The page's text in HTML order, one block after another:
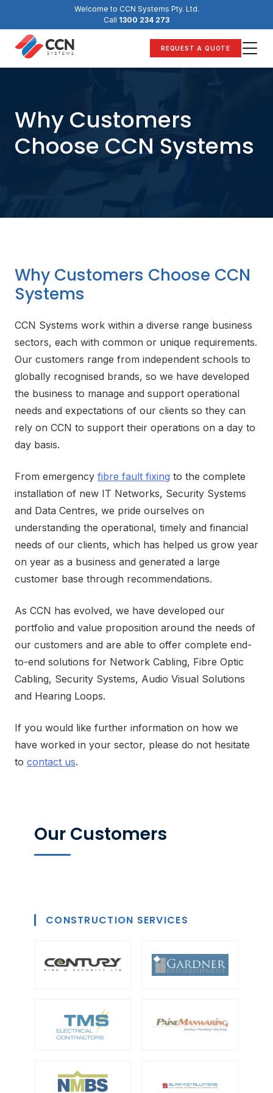
content
Welcome to CCN Systems Pty. Ltd.
Call 1300 234 273
REQUEST A QUOTE
Why Customers
Choose CCN Systems
Why Customers Choose CCN
Systems
CCN Systems work within a diverse range business
sectors, each with common or unique requirements.
Our customers range from independent schools to
globally recognised brands, so we have developed
the business to manage and support operational
needs and expectations of our clients so they can
rely on CCN to support their operations on a day to
day basis.
From emergency fibre fault fixing to the complete
installation of new IT Networks, Security Systems
and Data Centres, we pride ourselves on
understanding the operational, timely and financial
needs of our clients, which has helped us grow year
on year as a business and generated a large
customer base through recommendations.
As CCN has evolved, we have developed our
portfolio and value proposition around the needs of
our customers and are able to offer complete end-
to-end solutions for Network Cabling, Fibre Optic
Cabling, Security Systems, Audio Visual Solutions
and Hearing Loops.
If you would like further information on how we
have worked in your sector, please do not hesitate
to contact us.
Our Customers
CONSTRUCTION SERVICES